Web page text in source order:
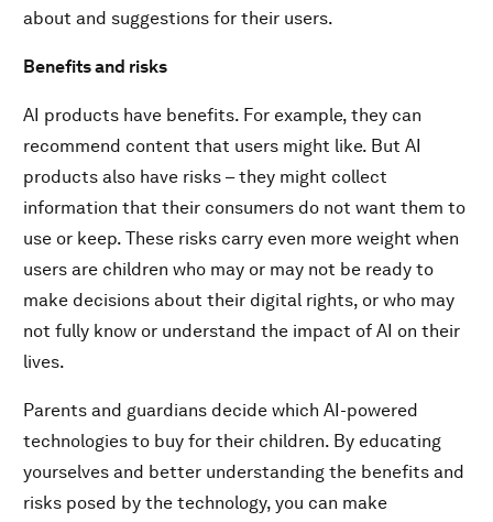
about and suggestions for their users.
Benefits and risks
AI products have benefits. For example, they can
recommend content that users might like. But AI
products also have risks – they might collect
information that their consumers do not want them to
use or keep. These risks carry even more weight when
users are children who may or may not be ready to
make decisions about their digital rights, or who may
not fully know or understand the impact of AI on their
lives.
Parents and guardians decide which AI-powered
technologies to buy for their children. By educating
yourselves and better understanding the benefits and
risks posed by the technology, you can make